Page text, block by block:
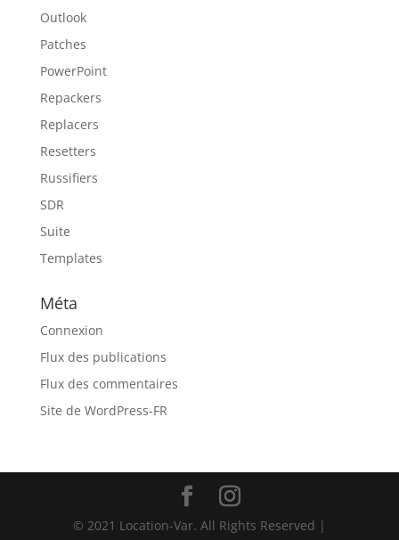
Outlook
Patches
PowerPoint
Repackers
Replacers
Resetters
Russifiers
SDR
Suite
Templates
Méta
Connexion
Flux des publications
Flux des commentaires
Site de WordPress-FR
© 2021 Location-Var. All Rights Reserved |